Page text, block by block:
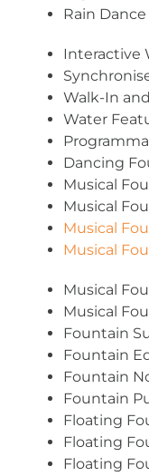
Rain
Interactive
Walk-In
Water
Dancing
Musical
Musical
Musical
Musical
Musical
Musical
Fountain
Fountain
Fountain
Fountain
Floating
Floating
Floating